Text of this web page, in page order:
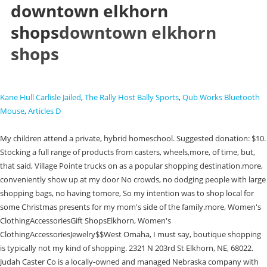
downtown elkhorn
shopsdowntown elkhorn
shops
Kane Hull Carlisle Jailed,The Rally Host Bally Sports,Qub Works Bluetooth
Mouse,Articles D
My children attend a private, hybrid homeschool. Suggested donation: $10.
Stocking a full range of products from casters, wheels,more, of time, but,
that said, Village Pointe trucks on as a popular shopping destination.more,
conveniently show up at my door No crowds, no dodging people with large
shopping bags, no having tomore, So my intention was to shop local for
some Christmas presents for my mom's side of the family.more, Women's
ClothingAccessoriesGift ShopsElkhorn, Women's
ClothingAccessoriesJewelry$$West Omaha, I must say, boutique shopping
is typically not my kind of shopping. 2321 N 203rd St Elkhorn, NE, 68022.
Judah Caster Co is a locally-owned and managed Nebraska company with